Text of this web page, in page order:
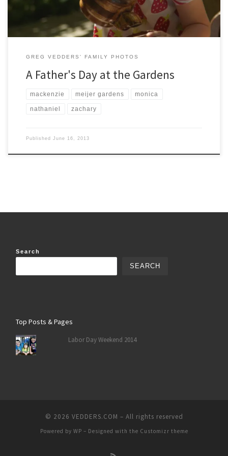
GREG VEDDERS' FAMILY PHOTOS
A Father's Day at the Gardens
mackenzie meijer gardens monica
nathaniel zachary
Published June 16, 2013
Search
SEARCH
Top Posts & Pages
Labor Day Weekend 2014
© 2026 VEDDERS.COM – All rights reserved
Powered by WP – Designed with the Customizr theme